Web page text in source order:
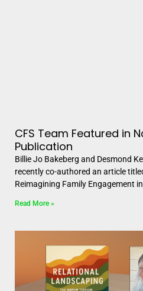
CFS Team Featured in
Publication
Billie Jo Bakeberg and Desmond
recently co-authored an article
Reimagining Family Engagement
Read More »